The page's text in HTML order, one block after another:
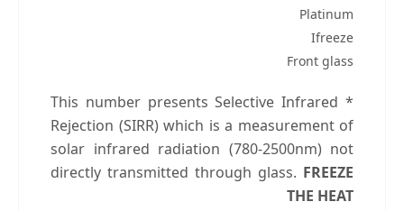
Platinum
Ifreeze
Front glass
* This number presents Selective Infrared
Rejection (SIRR) which is a measurement of
solar infrared radiation (780-2500nm) not
directly transmitted through glass. FREEZE
THE HEAT